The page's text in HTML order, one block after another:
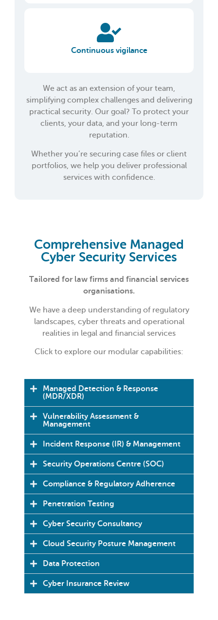
Continuous vigilance
We act as an extension of your team,
simplifying complex challenges and delivering
practical security. Our goal? To protect your
clients, your data, and your long-term
reputation.
Whether you’re securing case files or client
portfolios, we help you deliver professional
services with confidence.
Comprehensive Managed
Cyber Security Services
Tailored for law firms and financial services
organisations.
We have a deep understanding of regulatory
landscapes, cyber threats and operational
realities in legal and financial services
Click to explore our modular capabilities:
Managed Detection & Response
(MDR/XDR)
Vulnerability Assessment &
Management
Incident Response (IR) & Management
Security Operations Centre (SOC)
Compliance & Regulatory Adherence
Penetration Testing
Cyber Security Consultancy
Cloud Security Posture Management
Data Protection
Cyber Insurance Review